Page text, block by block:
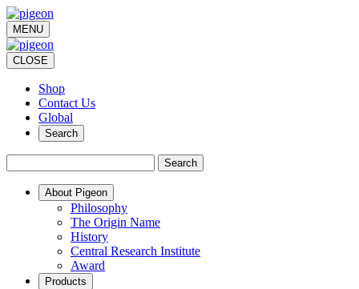
MENU
CLOSE
Shop
Contact Us
Global
Search
Search
About Pigeon
Philosophy
The Origin Name
History
Central Research Institute
Award
Products